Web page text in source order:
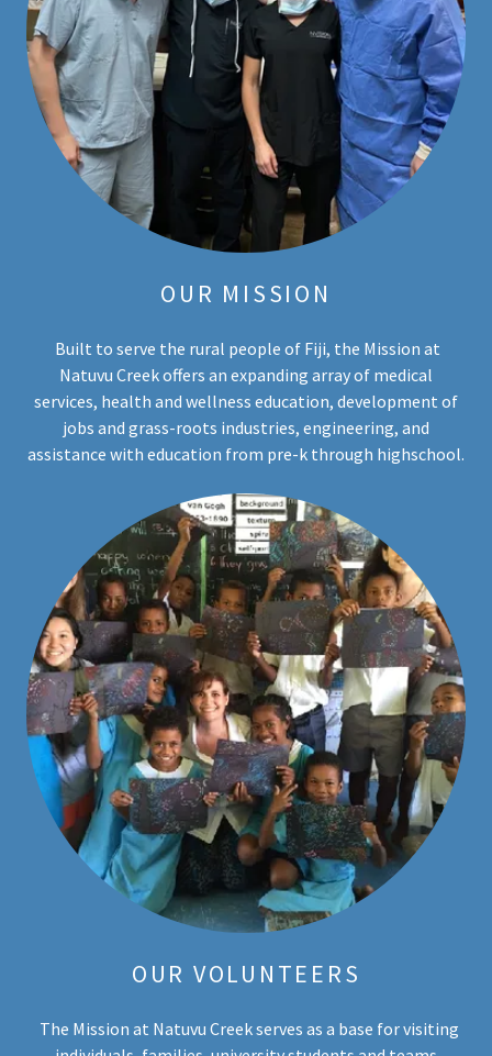
OUR MISSION
Built to serve the rural people of Fiji, the Mission at
Natuvu Creek offers an expanding array of medical
services, health and wellness education, development of
jobs and grass-roots industries, engineering, and
assistance with education from pre-k through highschool.
OUR VOLUNTEERS
The Mission at Natuvu Creek serves as a base for visiting